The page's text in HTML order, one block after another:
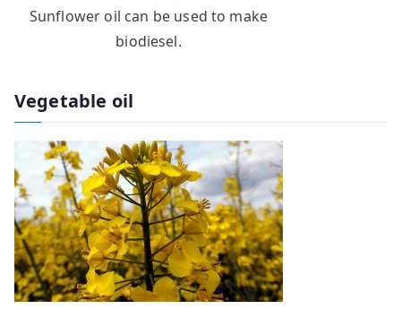
Sunflower oil can be used to make
biodiesel.
Vegetable oil